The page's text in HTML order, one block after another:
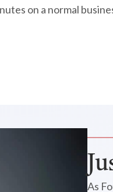
on a normal
As